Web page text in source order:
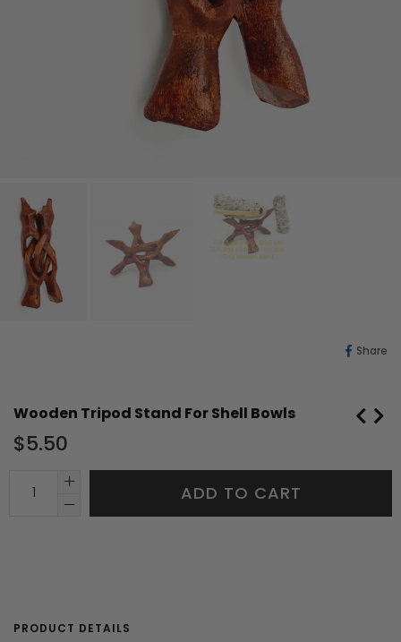
Share
Wooden Tripod Stand For Shell Bowls
Regular
$5.50
ADD TO CART
PRODUCT DETAILS